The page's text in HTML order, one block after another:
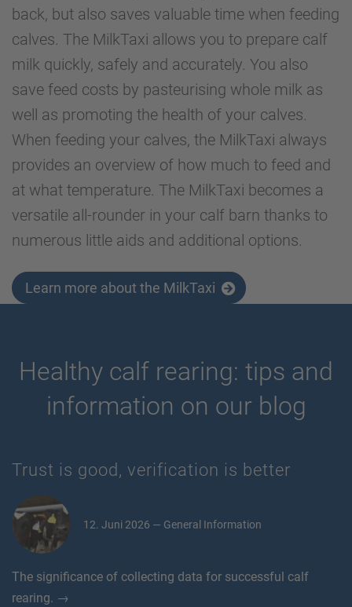
back, but also saves valuable time when feeding
calves. The MilkTaxi allows you to prepare calf
milk quickly, safely and accurately. You also
save feed costs by pasteurising whole milk as
well as promoting the health of your calves.
When feeding your calves, the MilkTaxi always
provides an overview of how much to feed and
at what temperature. The MilkTaxi becomes a
versatile all-rounder in your calf barn thanks to
numerous little aids and additional options.
Learn more about the MilkTaxi
Healthy calf rearing: tips and
information on our blog
Trust is good, verification is better
12. Juni 2026 — General Information
The significance of collecting data for successful calf
rearing. →